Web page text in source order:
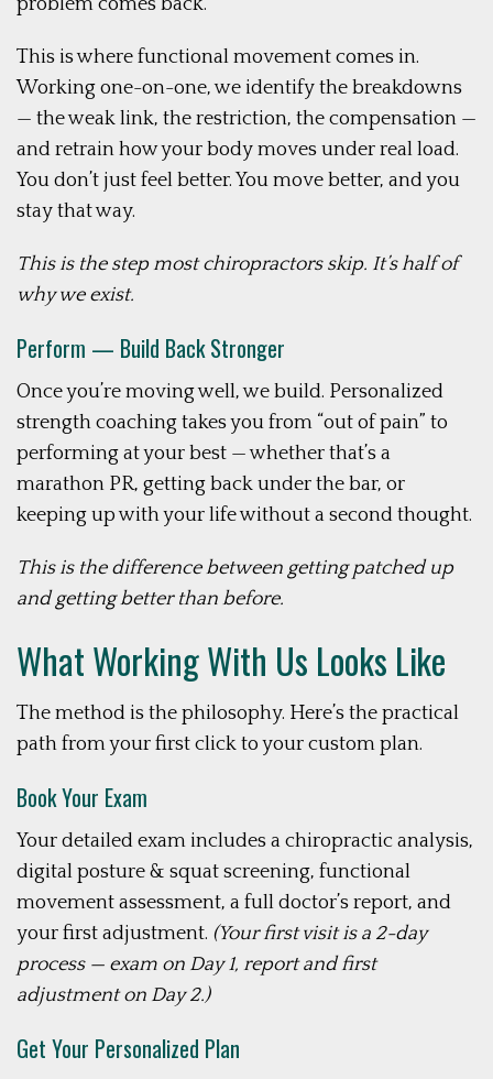
This is where functional movement comes in.
Working one-on-one, we identify the breakdowns
— the weak link, the restriction, the compensation —
and retrain how your body moves under real load.
You don’t just feel better. You move better, and you
stay that way.
This is the step most chiropractors skip. It’s half of
why we exist.
Perform — Build Back Stronger
Once you’re moving well, we build. Personalized
strength coaching takes you from “out of pain” to
performing at your best — whether that’s a
marathon PR, getting back under the bar, or
keeping up with your life without a second thought.
This is the difference between getting patched up
and getting better than before.
What Working With Us Looks Like
The method is the philosophy. Here’s the practical
path from your first click to your custom plan.
Book Your Exam
Your detailed exam includes a chiropractic analysis,
digital posture & squat screening, functional
movement assessment, a full doctor’s report, and
your first adjustment. (Your first visit is a 2-day
process — exam on Day 1, report and first
adjustment on Day 2.)
Get Your Personalized Plan